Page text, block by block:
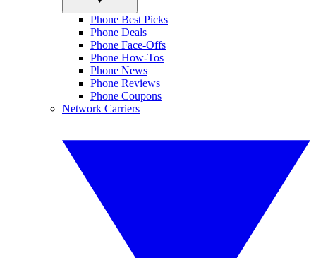
Phone Best Picks
Phone Deals
Phone Face-Offs
Phone How-Tos
Phone News
Phone Reviews
Phone Coupons
Network Carriers